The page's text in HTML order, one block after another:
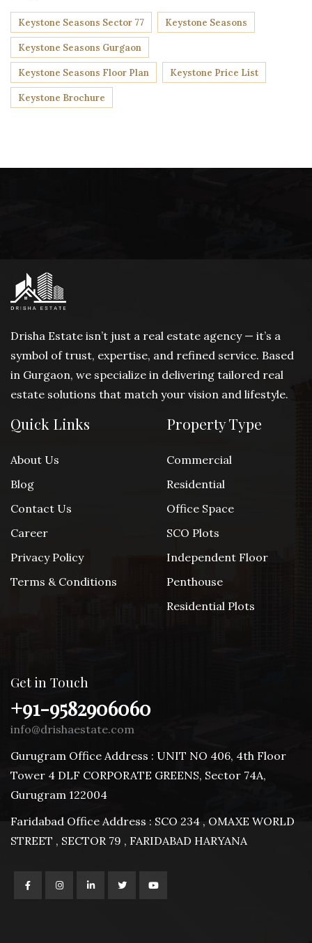
Keystone Seasons Sector 77 Keystone Seasons
Keystone Seasons Gurgaon
Keystone Seasons Floor Plan Keystone Price List
Keystone Brochure
Drisha Estate isn’t just a real estate agency — it’s a
symbol of trust, expertise, and refined service. Based
in Gurgaon, we specialize in delivering tailored real
estate solutions that match your vision and lifestyle.
Quick Links
About Us
Blog
Contact Us
Career
Privacy Policy
Terms & Conditions
Property Type
Commercial
Residential
Office Space
SCO Plots
Independent Floor
Penthouse
Residential Plots
Get in Touch
+91-9582906060
info@drishaestate.com
Gurugram Office Address : UNIT NO 406, 4th Floor
Tower 4 DLF CORPORATE GREENS, Sector 74A,
Gurugram 122004
Faridabad Office Address : SCO 234 , OMAXE WORLD
STREET , SECTOR 79 , FARIDABAD HARYANA